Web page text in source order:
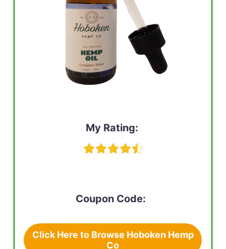
My Rating:
Coupon Code:
Click Here to Browse Hoboken Hemp
Co